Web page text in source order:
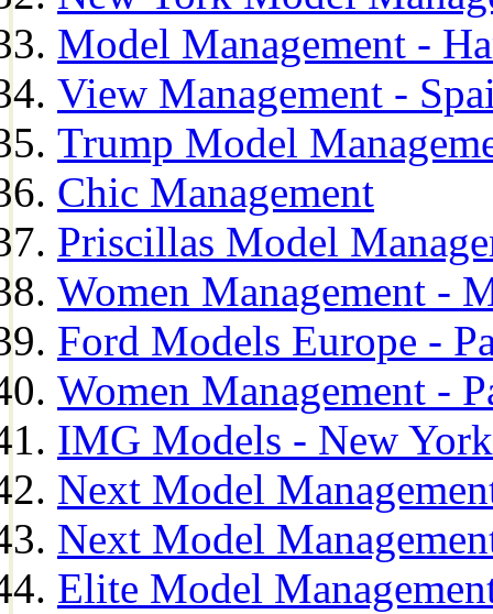
Model Management -
View Management -
Trump Model
Chic Management
Priscillas Model
Women Management -
Ford Models Europe -
Women Management -
IMG Models - New York
Next Model
Next Model
Elite Model